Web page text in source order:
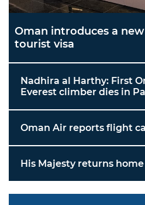
Oman introduces a
tourist visa
Nadhira al Harthy: First
Everest climber dies in
Oman Air reports flight
His Majesty returns home